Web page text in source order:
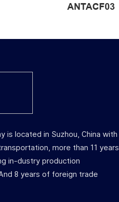
ANTACF03
is located in Suzhou, China with
more than 11 years
in-dustry production
8 years of foreign trade